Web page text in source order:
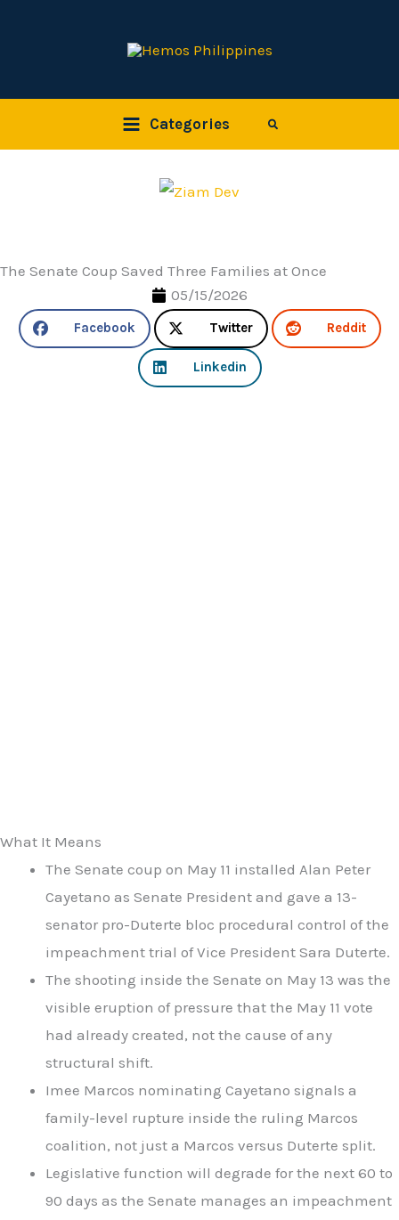
Categories Search
The Senate Coup Saved Three Families at Once
05/15/2026
Facebook Twitter Reddit
Linkedin
What It Means
The Senate coup on May 11 installed Alan Peter
Cayetano as Senate President and gave a 13-
senator pro-Duterte bloc procedural control of the
impeachment trial of Vice President Sara Duterte.
The shooting inside the Senate on May 13 was the
visible eruption of pressure that the May 11 vote
had already created, not the cause of any
structural shift.
Imee Marcos nominating Cayetano signals a
family-level rupture inside the ruling Marcos
coalition, not just a Marcos versus Duterte split.
Legislative function will degrade for the next 60 to
90 days as the Senate manages an impeachment